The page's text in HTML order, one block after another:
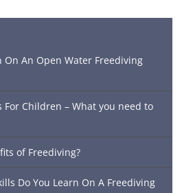
On An Open Water Freediving
For Children – What you need to
of Freediving?
Do You Learn On A Freediving